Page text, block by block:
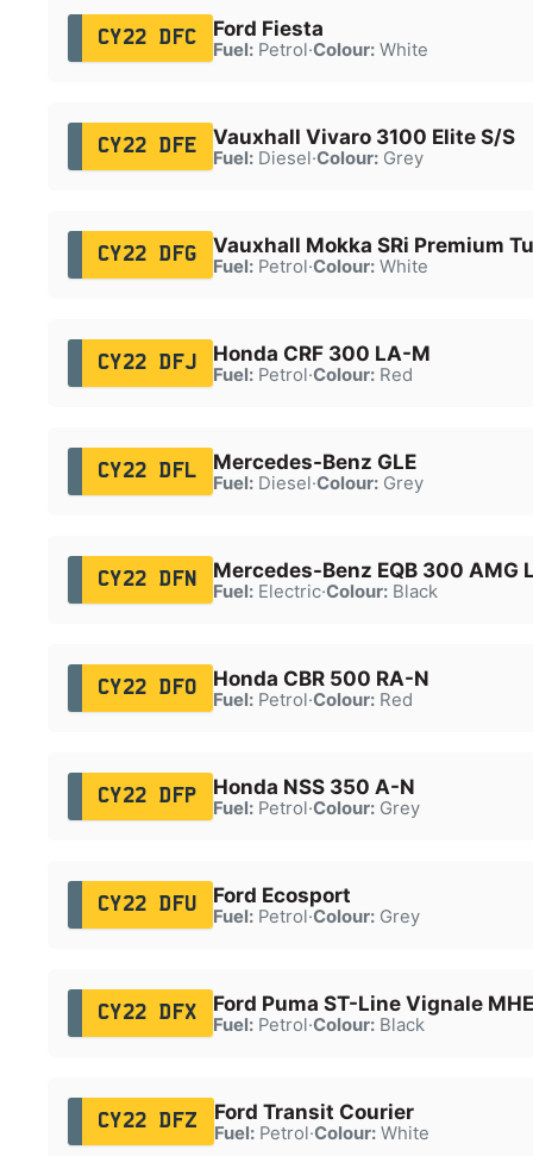
CY22 DFC Ford Fiesta
Fuel:Petrol·Colour:White
CY22 DFE Vauxhall Vivaro 3100 Elite S/S
Fuel:Diesel·Colour:Grey
CY22 DFG Vauxhall Mokka SRi Premium
Fuel:Petrol·Colour:White
CY22 DFJ Honda CRF 300 LA-M
Fuel:Petrol·Colour:Red
CY22 DFL Mercedes-Benz GLE
Fuel:Diesel·Colour:Grey
CY22 DFN Mercedes-Benz EQB 300 AMG
Fuel:Electric·Colour:Black
CY22 DFO Honda CBR 500 RA-N
Fuel:Petrol·Colour:Red
CY22 DFP Honda NSS 350 A-N
Fuel:Petrol·Colour:Grey
CY22 DFU Ford Ecosport
Fuel:Petrol·Colour:Grey
CY22 DFX Ford Puma ST-Line Vignale
Fuel:Petrol·Colour:Black
CY22 DFZ Ford Transit Courier
Fuel:Petrol·Colour:White